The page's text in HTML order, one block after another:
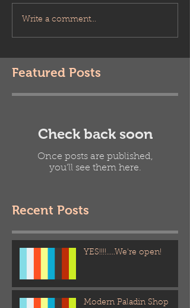
Write a comment...
Featured Posts
Check back soon
Once posts are published,
you’ll see them here.
Recent Posts
YES!!!!.....We're open!
Modern Paladin Shop